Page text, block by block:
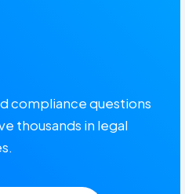
compliance questions
thousands in legal